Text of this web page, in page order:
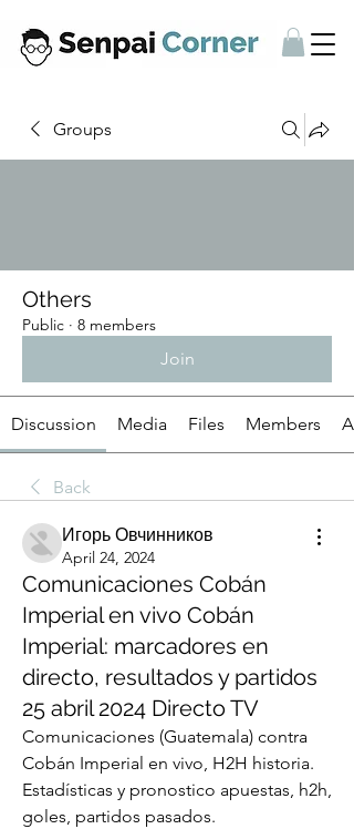
Groups
Others
Public · 8 members
Join
Discussion Media Files Members
Back
Игорь Овчинников
April 24, 2024
Comunicaciones Cobán
Imperial en vivo Cobán
Imperial: marcadores en
directo, resultados y partidos
25 abril 2024 Directo TV
Comunicaciones (Guatemala) contra
Cobán Imperial en vivo, H2H historia.
Estadísticas y pronostico apuestas, h2h,
goles, partidos pasados.